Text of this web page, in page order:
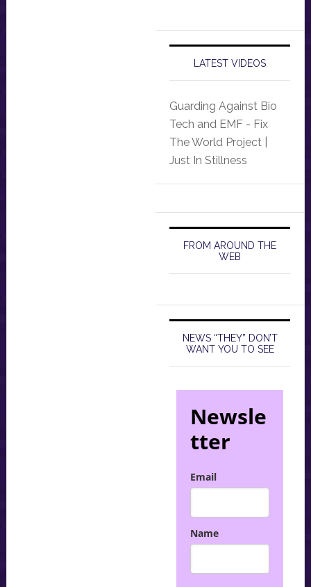
LATEST VIDEOS
Guarding Against Bio
Tech and EMF - Fix
The World Project |
Just In Stillness
FROM AROUND THE
WEB
NEWS “THEY” DON’T
WANT YOU TO SEE
Newsle
tter
Email
Name